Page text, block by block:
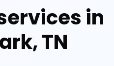
in
TN